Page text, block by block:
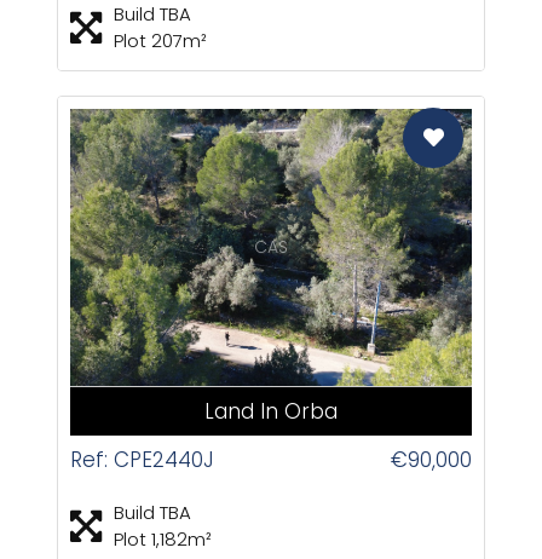
Build TBA
Plot 207m²
CAS
Land In Orba
Ref: CPE2440J
€90,000
Build TBA
Plot 1,182m²